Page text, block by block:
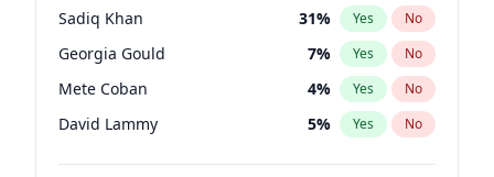
Sadiq Khan 31% Yes No
Georgia Gould 7% Yes No
Mete Coban 4% Yes No
David Lammy 5% Yes No
Rosena Allin-Khan 7%